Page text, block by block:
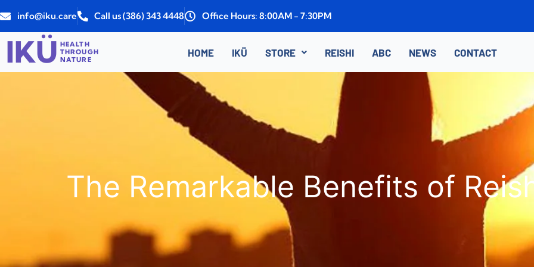
to
content
info@iku.care Call us (386) 343 4448 Office Hours: 8:00AM - 7:30PM
IKÜ HEALTH
THROUGH
NATURE
HOME IKÜ STORE REISHI ABC NEWS CONTACT
The Remarkable Benefits of